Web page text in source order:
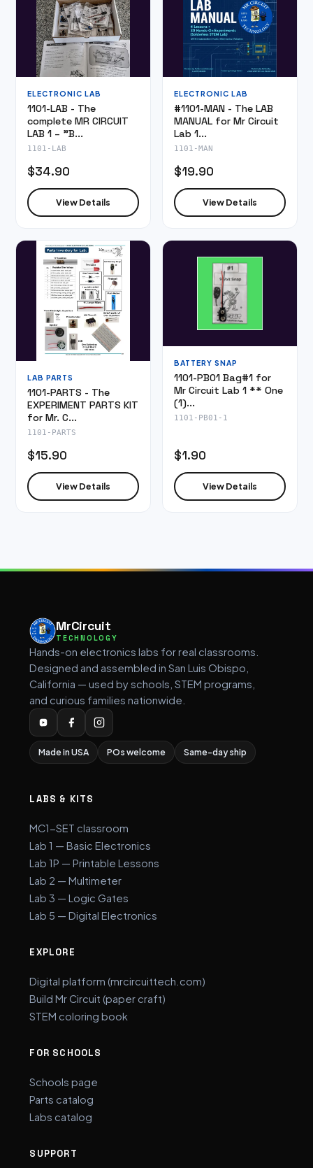
ELECTRONIC LAB
1101-LAB - The
complete MR CIRCUIT
LAB 1 – "B...
1101-LAB
$34.90
View Details
ELECTRONIC LAB
#1101-MAN - The LAB
MANUAL for Mr Circuit
Lab 1...
1101-MAN
$19.90
View Details
LAB PARTS
1101-PARTS - The
EXPERIMENT PARTS KIT
for Mr. C...
1101-PARTS
$15.90
View Details
BATTERY SNAP
1101-PB01 Bag#1 for
Mr Circuit Lab 1 ** One
(1)...
1101-PB01-1
$1.90
View Details
MrCircuit
TECHNOLOGY
Hands-on electronics labs for real classrooms.
Designed and assembled in San Luis Obispo,
California — used by schools, STEM programs,
and curious families nationwide.
Made in USA POs welcome Same-day ship
LABS & KITS
MC1-SET classroom
Lab 1 — Basic Electronics
Lab 1P — Printable Lessons
Lab 2 — Multimeter
Lab 3 — Logic Gates
Lab 5 — Digital Electronics
EXPLORE
Digital platform (mrcircuittech.com)
Build Mr Circuit (paper craft)
STEM coloring book
FOR SCHOOLS
Schools page
Parts catalog
Labs catalog
SUPPORT